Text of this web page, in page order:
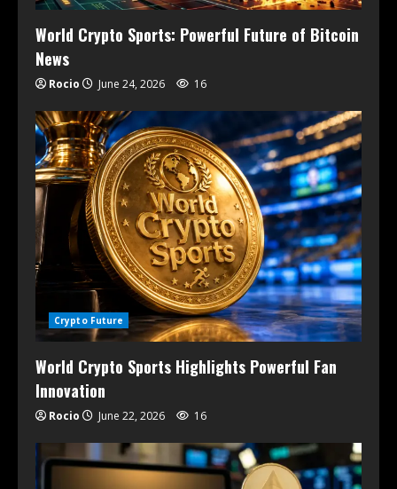
World Crypto Sports: Powerful Future of Bitcoin
News
Rocio June 24, 2026 16
Crypto Future
World Crypto Sports Highlights Powerful Fan
Innovation
Rocio June 22, 2026 16